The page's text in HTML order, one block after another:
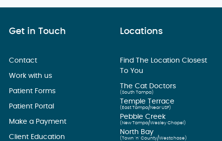
Get in Touch
Contact
Work with us
Patient Forms
Patient Portal
Make a Payment
Client Education
Locations
Find The Location Closest
To You
The Cat Doctors
(South Tampa)
Temple Terrace
(East Tampa/Near USF)
Pebble Creek
(New Tampa/Wesley Chapel)
North Bay
(Town ’n’ County/Westchase)